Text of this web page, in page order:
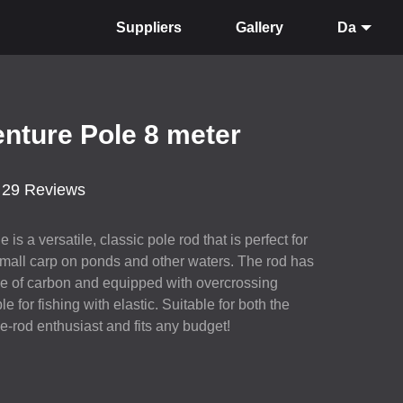
Suppliers Gallery Da
Pole 8 meter
29 Reviews
is a versatile, classic pole rod that is perfect for
carp on ponds and other waters. The rod has
of carbon and equipped with overcrossing
for fishing with elastic. Suitable for both the
rod enthusiast and fits any budget!